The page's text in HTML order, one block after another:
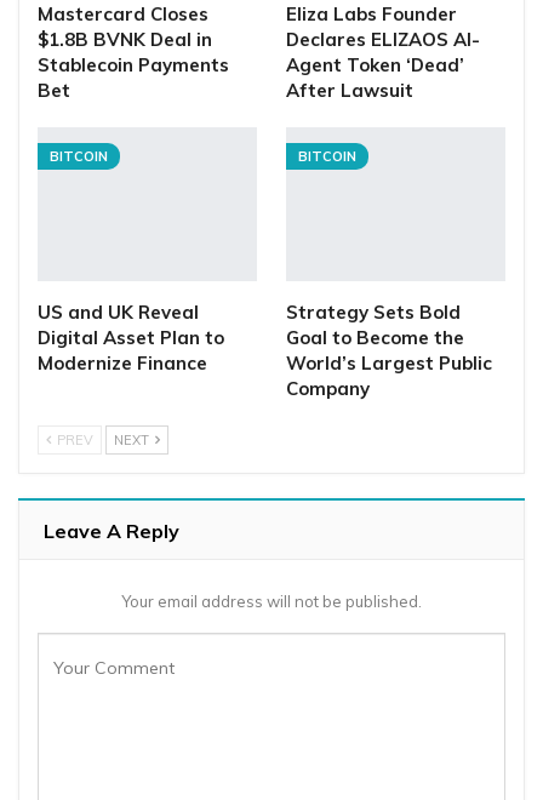
Mastercard Closes
$1.8B BVNK Deal in
Stablecoin Payments
Bet
Eliza Labs Founder
Declares ELIZAOS AI-
Agent Token ‘Dead’
After Lawsuit
BITCOIN
US and UK Reveal
Digital Asset Plan to
Modernize Finance
BITCOIN
Strategy Sets Bold
Goal to Become the
World’s Largest Public
Company
PREV NEXT
Leave A Reply
Your email address will not be published.